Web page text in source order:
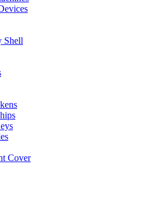
Shell
Cover